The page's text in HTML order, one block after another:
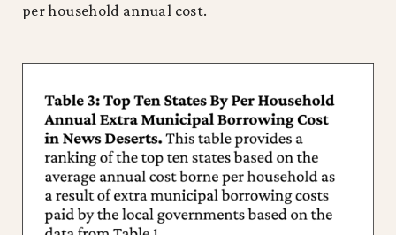
per household annual cost.